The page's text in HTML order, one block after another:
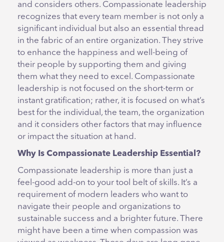
and considers others. Compassionate leadership
recognizes that every team member is not only a
significant individual but also an essential thread
in the fabric of an entire organization. They strive
to enhance the happiness and well-being of
their people by supporting them and giving
them what they need to excel. Compassionate
leadership is not focused on the short-term or
instant gratification; rather, it is focused on what’s
best for the individual, the team, the organization
and it considers other factors that may influence
or impact the situation at hand.
Why Is Compassionate Leadership Essential?
Compassionate leadership is more than just a
feel-good add-on to your tool belt of skills. It’s a
requirement of modern leaders who want to
navigate their people and organizations to
sustainable success and a brighter future. There
might have been a time when compassion was